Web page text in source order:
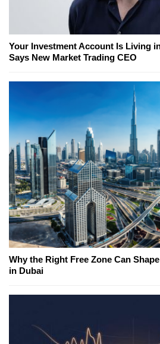
Your Investment Account Is Living
Says New Market Trading CEO
Why the Right Free Zone Can
in Dubai